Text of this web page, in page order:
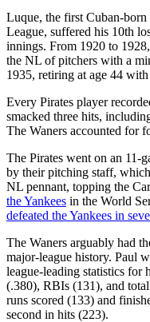
Luque, the first Cuban-
League, suffered his 10th
innings. From 1920 to
the NL of pitchers with a
1935, retiring at age 44
Every Pirates player
smacked three hits,
The Waners accounted for
The Pirates went on an 11-
by their pitching staff,
NL pennant, topping the
the Yankees in the World
defeated the Yankees in
The Waners arguably had
major-league history. Paul
league-leading statistics for
(.380), RBIs (131), and
runs scored (133) and
second in hits (223).